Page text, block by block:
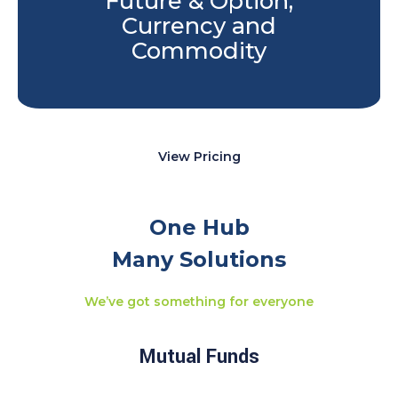
Currency and
Commodity
View Pricing
One Hub
Many Solutions
We’ve got something for everyone
Mutual Funds